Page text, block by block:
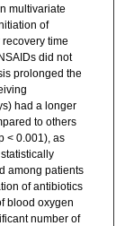
multivariate
of
time
did not
prolonged the
had a longer
to others
< 0.001), as
among patients
of antibiotics
blood oxygen
number of